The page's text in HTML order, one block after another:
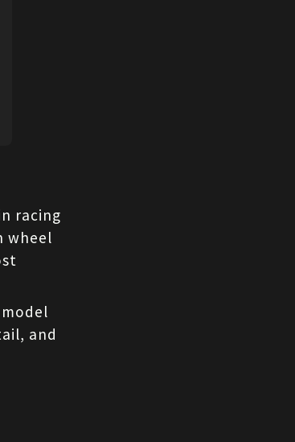
racing
wheel
and